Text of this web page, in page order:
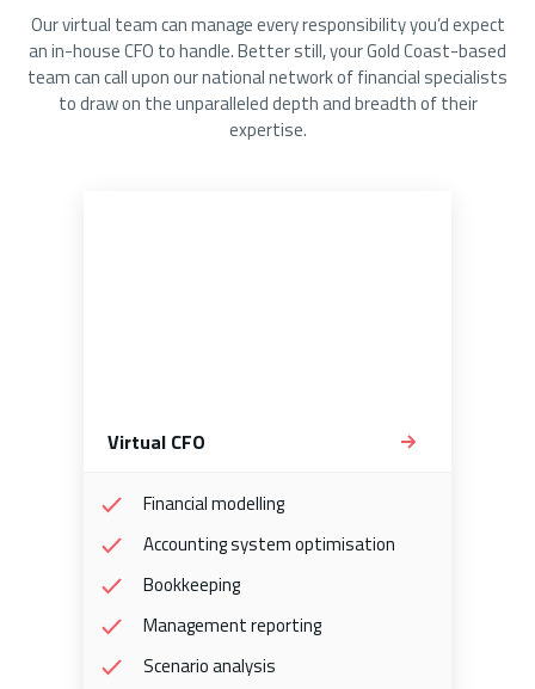
Our virtual team can manage every responsibility you’d expect
an in-house CFO to handle. Better still, your Gold Coast-based
team can call upon our national network of financial specialists
to draw on the unparalleled depth and breadth of their
expertise.
Virtual CFO
Financial modelling
Accounting system optimisation
Bookkeeping
Management reporting
Scenario analysis